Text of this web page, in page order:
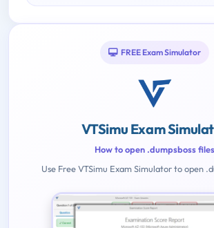
FREE Exam Simulator
VTSimu Exam
How to open .dumpsboss files
Use Free VTSimu Exam Simulator to open